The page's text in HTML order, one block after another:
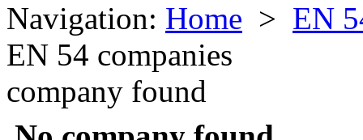
Navigation: Home > EN
EN 54 companies
company found